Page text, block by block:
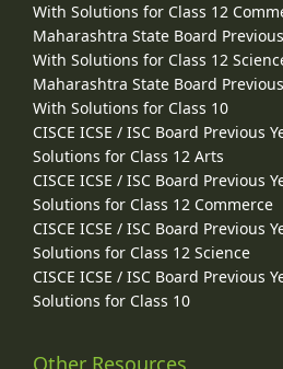
With Solutions for Class 12
Maharashtra State Board
With Solutions for Class 12
Maharashtra State Board
With Solutions for Class 10
CISCE ICSE / ISC Board Previous
Solutions for Class 12 Arts
CISCE ICSE / ISC Board Previous
Solutions for Class 12 Commerce
CISCE ICSE / ISC Board Previous
Solutions for Class 12 Science
CISCE ICSE / ISC Board Previous
Solutions for Class 10